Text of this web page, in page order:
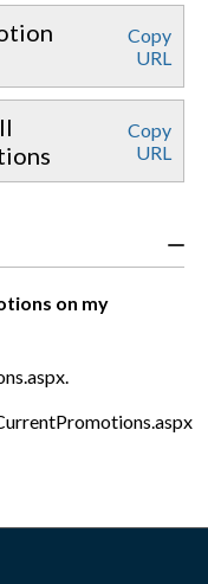
Copy
URL
Copy
URL
on my